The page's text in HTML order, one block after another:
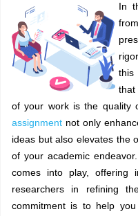
In
this
that
of your work is the quality
assignment not only
ideas but also elevates the
of your academic
comes into play, offering
researchers in refining
commitment is to help